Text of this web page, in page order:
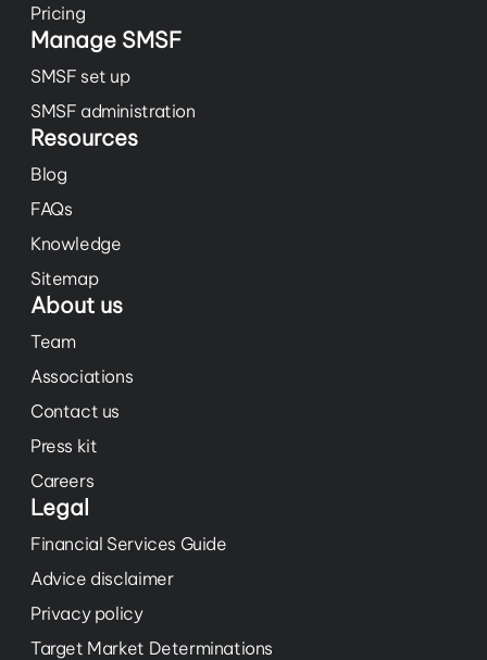
Pricing
Manage SMSF
SMSF set up
SMSF administration
Resources
Blog
FAQs
Knowledge
Sitemap
About us
Team
Associations
Contact us
Press kit
Careers
Legal
Financial Services Guide
Advice disclaimer
Privacy policy
Target Market Determinations